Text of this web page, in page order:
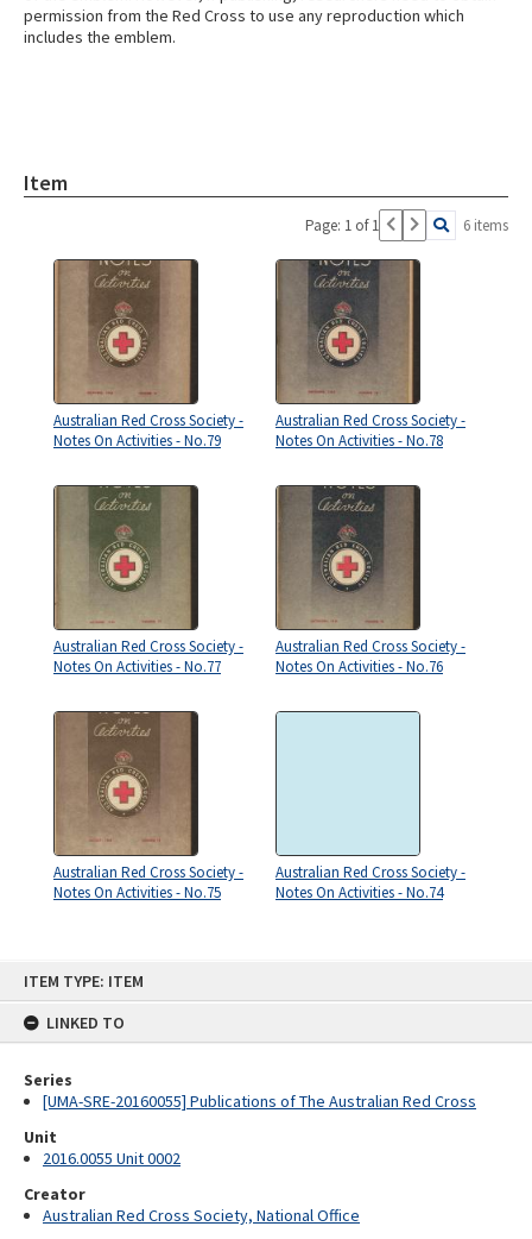
ITEM TYPE: ITEM
LINKED TO
Series
[UMA-SRE-20160055] Publications of The Australian Red Cross
Unit
2016.0055 Unit 0002
Creator
Australian Red Cross Society, National Office
permission from the Red Cross to use any reproduction which
includes the emblem.
Item
Page: 1 of 1 6 items
Australian Red Cross Society -
Notes On Activities - No.79
Australian Red Cross Society -
Notes On Activities - No.78
Australian Red Cross Society -
Notes On Activities - No.77
Australian Red Cross Society -
Notes On Activities - No.76
Australian Red Cross Society -
Notes On Activities - No.75
Australian Red Cross Society -
Notes On Activities - No.74